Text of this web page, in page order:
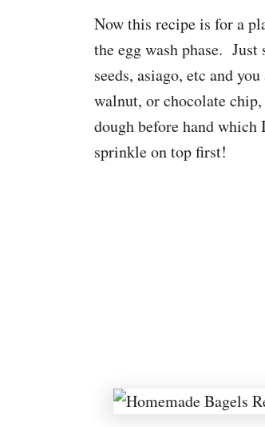
Now this recipe is for a
the egg wash phase.
seeds, asiago, etc and
walnut, or chocolate
dough before hand
sprinkle on top first!